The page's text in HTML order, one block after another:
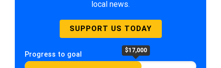
local news.
SUPPORT US TODAY
Progress to goal $17,000